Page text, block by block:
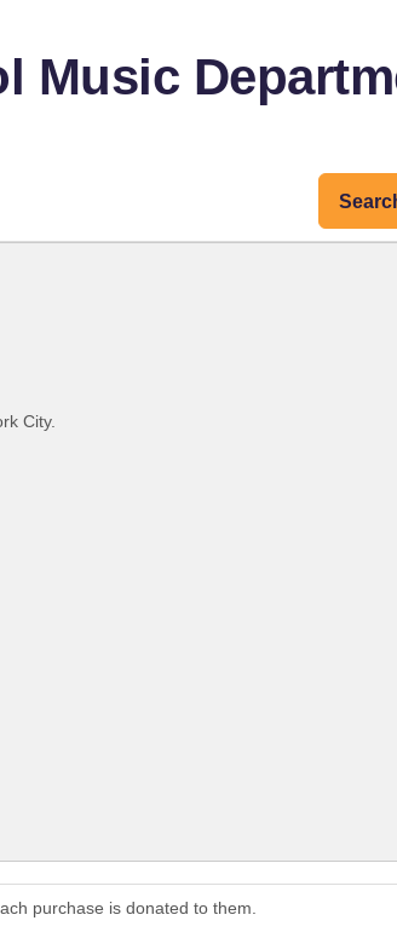
Music
City.
purchase is donated to them.